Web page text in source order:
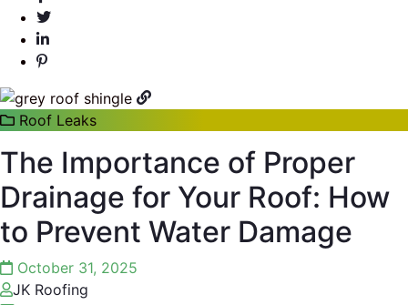
Roof Leaks
The Importance of Proper
Drainage for Your Roof: How
to Prevent Water Damage
October 31, 2025
JK Roofing